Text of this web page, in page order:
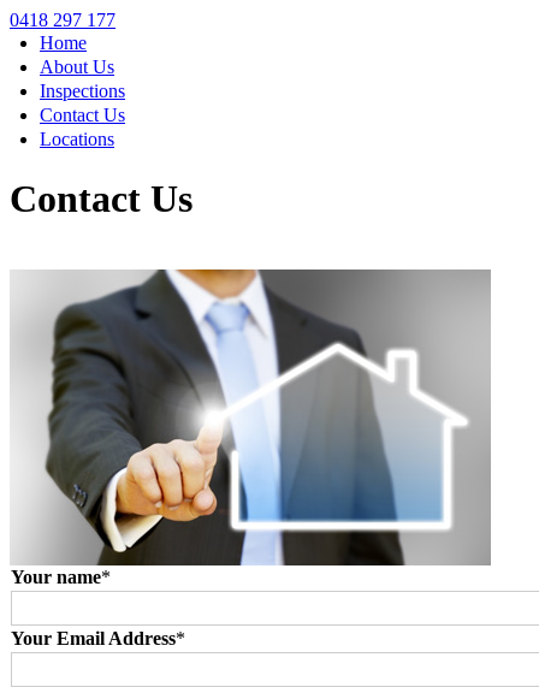
0418 297 177
Home
About Us
Inspections
Contact Us
Locations
Contact Us
Your name*
Your Email Address*